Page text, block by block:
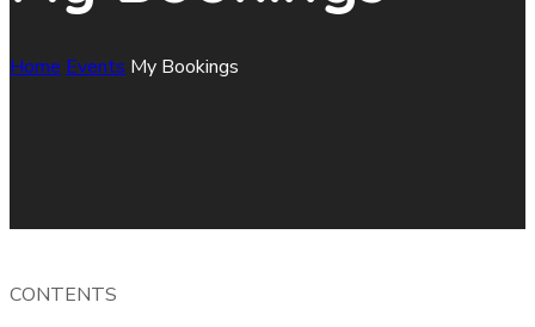
Home Events My Bookings
CONTENTS